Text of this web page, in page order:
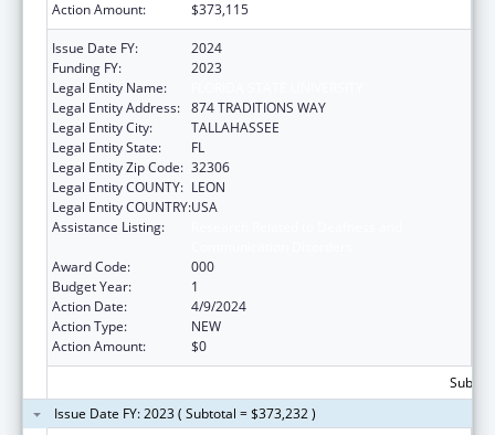
Action Amount: $373,115
Issue Date FY:
2024
Funding FY:
2023
Legal Entity Name:
Legal Entity Address: 874 TRADITIONS WAY
Legal Entity City:
TALLAHASSEE
Legal Entity State:
FL
Legal Entity Zip Code: 32306
Legal Entity COUNTY: LEON
Legal Entity COUNTRY:USA
Assistance Listing:
Award Code:
000
Budget Year:
1
Action Date:
4/9/2024
Action Type:
NEW
Action Amount:
$0
Issue Date FY: 2023 ( Subtotal = $373,232 )